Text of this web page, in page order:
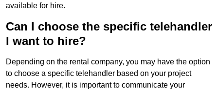
available for hire.
Can I choose the specific telehandler
I want to hire?
Depending on the rental company, you may have the option
to choose a specific telehandler based on your project
needs. However, it is important to communicate your